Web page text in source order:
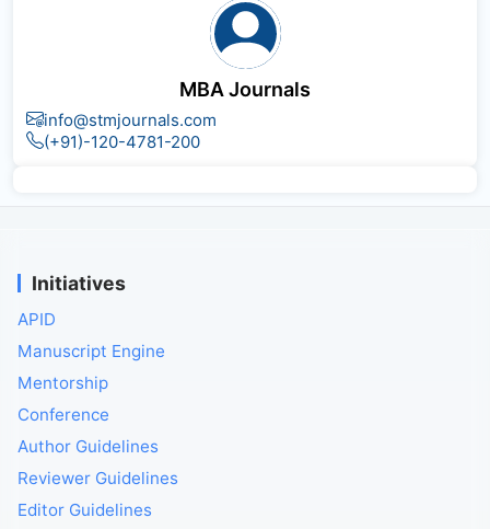
MBA Journals
info@stmjournals.com
(+91)-120-4781-200
Initiatives
APID
Manuscript Engine
Mentorship
Conference
Author Guidelines
Reviewer Guidelines
Editor Guidelines